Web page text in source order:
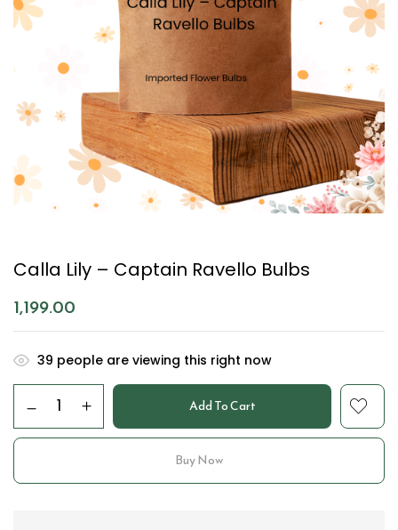
Calla Lily – Captain Ravello Bulbs
1,199.00
39 people are viewing this right now
Add To Cart
Buy Now